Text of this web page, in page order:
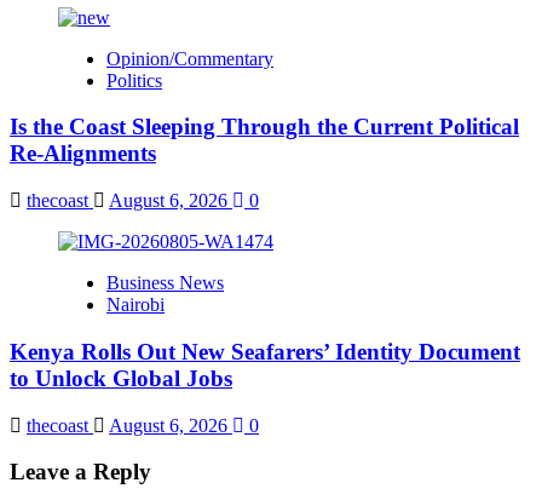
Opinion/Commentary
Politics
Is the Coast Sleeping Through the Current Political
Re-Alignments
thecoast August 6, 2026 0
Business News
Nairobi
Kenya Rolls Out New Seafarers’ Identity Document
to Unlock Global Jobs
thecoast August 6, 2026 0
Leave a Reply